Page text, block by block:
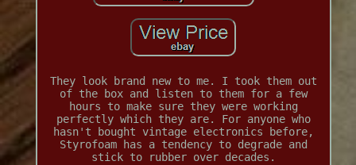
They look brand new to me. I took them out
of the box and listen to them for a few
hours to make sure they were working
perfectly which they are. For anyone who
hasn't bought vintage electronics before,
Styrofoam has a tendency to degrade and
stick to rubber over decades.